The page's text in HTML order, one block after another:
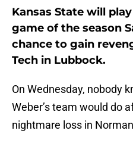
Kansas State will
game of the season
chance to gain
Tech in Lubbock.
On Wednesday, nobody
Weber’s team would do
nightmare loss in